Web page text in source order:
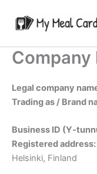
Legal company
Trading as / Brand
Business ID (Y-
Registered address:
Helsinki, Finland